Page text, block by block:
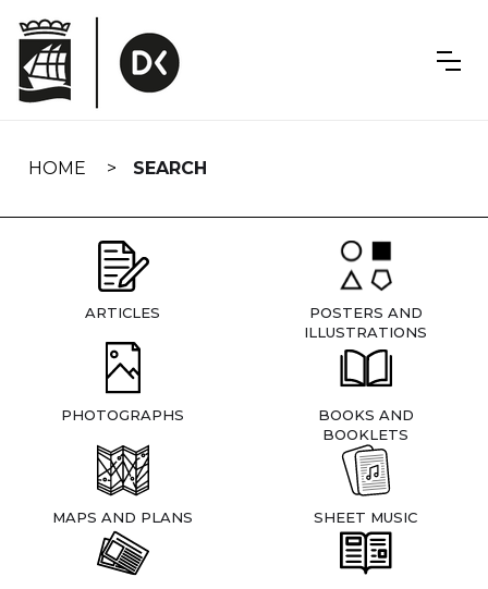
navigation
HOME SEARCH
ARTICLES
POSTERS AND
ILLUSTRATIONS
PHOTOGRAPHS
BOOKS AND
BOOKLETS
MAPS AND PLANS SHEET MUSIC